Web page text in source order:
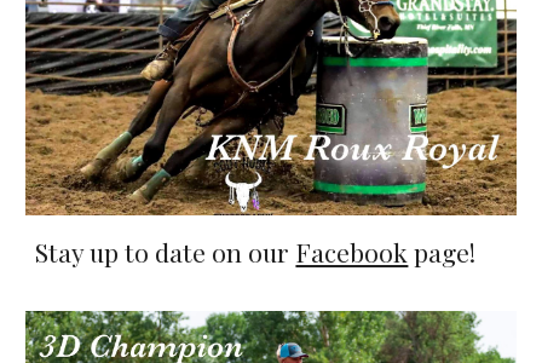
Stay up to date on our Facebook page!